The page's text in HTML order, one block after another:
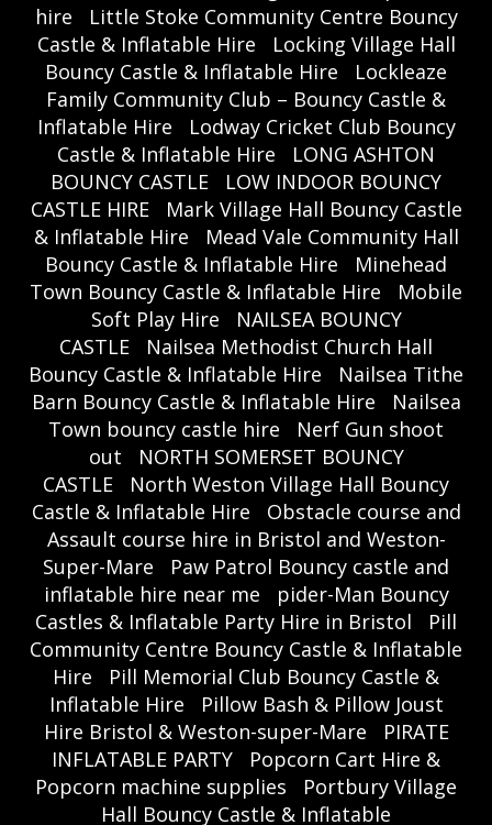
hire
Little Stoke Community Centre Bouncy
Castle & Inflatable Hire
Locking Village Hall
Bouncy Castle & Inflatable Hire
Lockleaze
Family Community Club – Bouncy Castle &
Inflatable Hire
Lodway Cricket Club Bouncy
Castle & Inflatable Hire
LONG ASHTON
BOUNCY CASTLE
LOW INDOOR BOUNCY
CASTLE HIRE
Mark Village Hall Bouncy Castle
& Inflatable Hire
Mead Vale Community Hall
Bouncy Castle & Inflatable Hire
Minehead
Town Bouncy Castle & Inflatable Hire
Mobile
Soft Play Hire
NAILSEA BOUNCY
CASTLE
Nailsea Methodist Church Hall
Bouncy Castle & Inflatable Hire
Nailsea Tithe
Barn Bouncy Castle & Inflatable Hire
Nailsea
Town bouncy castle hire
Nerf Gun shoot
out
NORTH SOMERSET BOUNCY
CASTLE
North Weston Village Hall Bouncy
Castle & Inflatable Hire
Obstacle course and
Assault course hire in Bristol and Weston-
Super-Mare
Paw Patrol Bouncy castle and
inflatable hire near me
pider-Man Bouncy
Castles & Inflatable Party Hire in Bristol
Pill
Community Centre Bouncy Castle & Inflatable
Hire
Pill Memorial Club Bouncy Castle &
Inflatable Hire
Pillow Bash & Pillow Joust
Hire Bristol & Weston-super-Mare
PIRATE
INFLATABLE PARTY
Popcorn Cart Hire &
Popcorn machine supplies
Portbury Village
Hall Bouncy Castle & Inflatable